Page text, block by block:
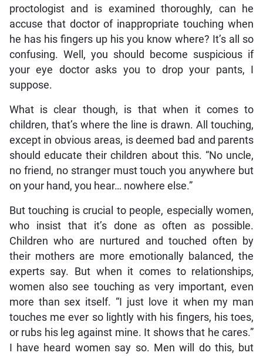
proctologist and is examined thoroughly, can he
accuse that doctor of inappropriate touching when
he has his fingers up his you know where? It’s all so
confusing. Well, you should become suspicious if
your eye doctor asks you to drop your pants, I
suppose.
What is clear though, is that when it comes to
children, that’s where the line is drawn. All touching,
except in obvious areas, is deemed bad and parents
should educate their children about this. “No uncle,
no friend, no stranger must touch you anywhere but
on your hand, you hear… nowhere else.”
But touching is crucial to people, especially women,
who insist that it’s done as often as possible.
Children who are nurtured and touched often by
their mothers are more emotionally balanced, the
experts say. But when it comes to relationships,
women also see touching as very important, even
more than sex itself. “I just love it when my man
touches me ever so lightly with his fingers, his toes,
or rubs his leg against mine. It shows that he cares.”
I have heard women say so. Men will do this, but